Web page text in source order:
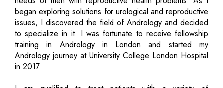
began exploring solutions for urological and reproductive
issues, I discovered the field of Andrology and decided
to specialize in it. I was fortunate to receive fellowship
training in Andrology in London and started my
Andrology journey at University College London Hospital
in 2017.